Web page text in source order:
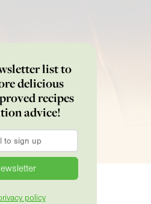
list to
delicious
recipes
advice!
policy